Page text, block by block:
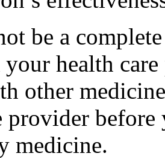
be a
your health
other
provider
medicine.